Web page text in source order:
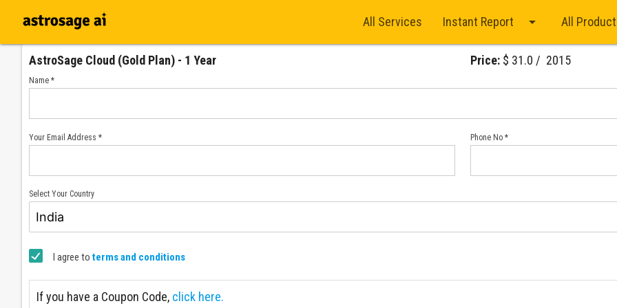
All Services Instant Report arrow_drop_down All
AstroSage Cloud (Gold Plan) - 1 Year Price: $ 31.0 / ₹ 2015
Name *
Your Email Address * Phone No *
Select Your Country
I agree to terms and conditions
If you have a Coupon Code, click here.